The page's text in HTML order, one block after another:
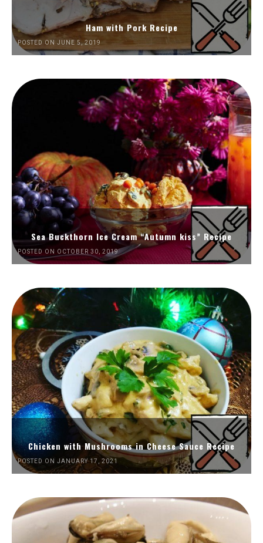
Ham with Pork Recipe
POSTED ON JUNE 5, 2019
Sea Buckthorn Ice Cream “Autumn kiss” Recipe
POSTED ON OCTOBER 30, 2019
Chicken with Mushrooms in Cheese Sauce Recipe
POSTED ON JANUARY 17, 2021